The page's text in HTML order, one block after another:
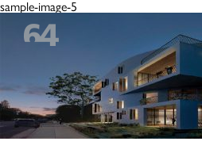
sample-image-5